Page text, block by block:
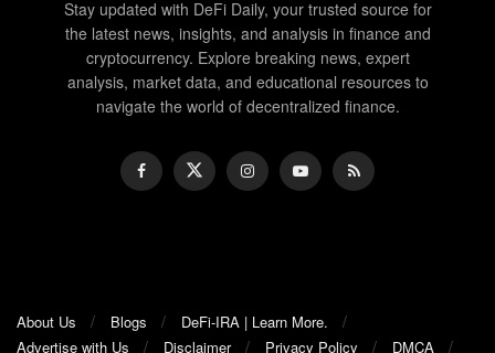
Stay updated with DeFi Daily, your trusted source for
the latest news, insights, and analysis in finance and
cryptocurrency. Explore breaking news, expert
analysis, market data, and educational resources to
navigate the world of decentralized finance.
About Us Blogs
DeFi-IRA | Learn More.
Advertise with Us
Disclaimer Privacy Policy DMCA